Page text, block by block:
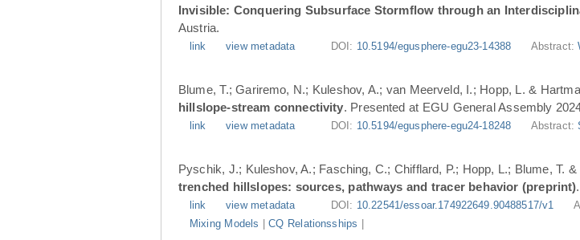
Invisible: Conquering Subsurface Stormflow through an
Austria.
link view metadata DOI: 10.5194/egusphere-egu23-14388 Abstract:
Blume, T.; Gariremo, N.; Kuleshov, A.; van Meerveld, I.; Hopp, L. &
hillslope-stream connectivity. Presented at EGU General Assembly
link view metadata DOI: 10.5194/egusphere-egu24-18248 Abstract:
Pyschik, J.; Kuleshov, A.; Fasching, C.; Chifflard, P.; Hopp, L.; Blume, T.
trenched hillslopes: sources, pathways and tracer behavior (preprint).
link view metadata DOI: 10.22541/essoar.174922649.90488517/v1
Mixing Models |CQ Relationsships